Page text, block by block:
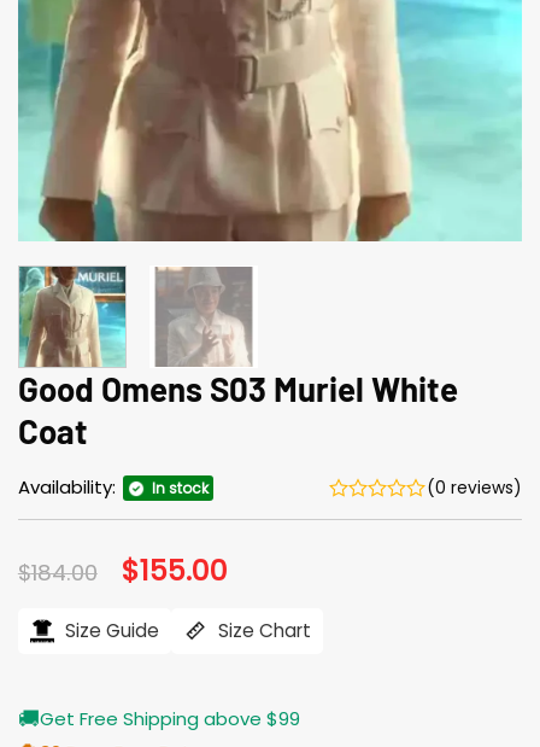
Good Omens S03 Muriel White
Coat
Availability: In stock (0 reviews)
$184.00 Original
price
$184.00.
$155.00
$155.00.
Size Guide Size Chart
🚚Get Free Shipping above $99